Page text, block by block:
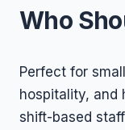
Who
Perfect for
hospitality, and
shift-based